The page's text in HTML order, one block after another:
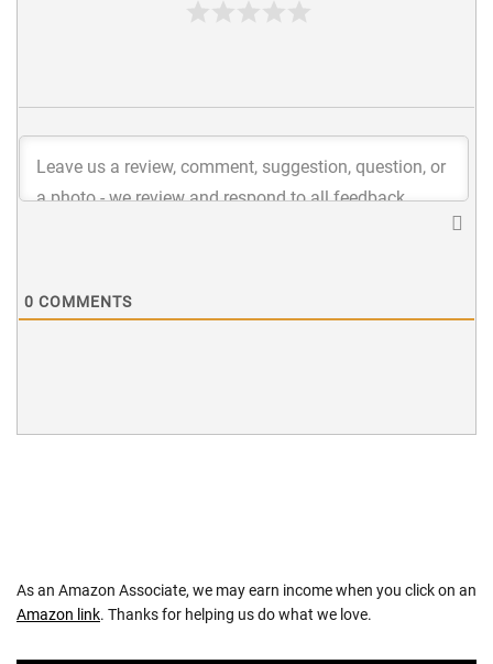
0 COMMENTS
As an Amazon Associate, we may earn income when you click on an
Amazon link. Thanks for helping us do what we love.